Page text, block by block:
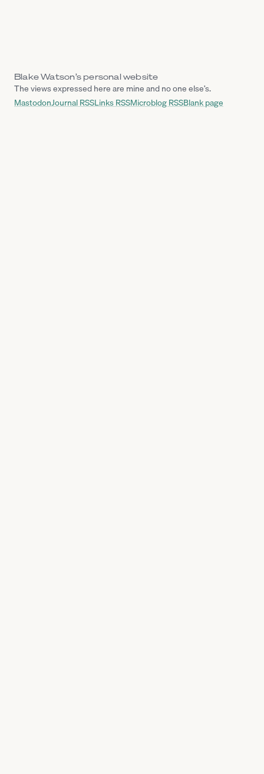
Blake Watson’s personal website
The views expressed here are mine and no one else’s.
MastodonJournal RSSLinks RSSMicroblog RSSBlank page